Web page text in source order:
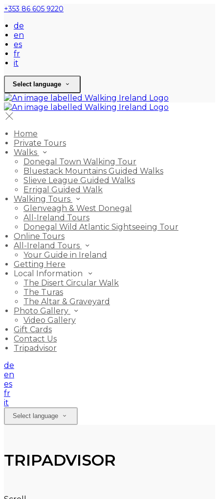
+353 86 605 9220
de
en
es
fr
it
Select language
Home
Private Tours
Walks
Donegal Town Walking Tour
Bluestack Mountains Guided Walks
Slieve League Guided Walks
Errigal Guided Walk
Walking Tours
Glenveagh & West Donegal
All-Ireland Tours
Donegal Wild Atlantic Sightseeing Tour
Online Tours
All-Ireland Tours
Your Guide in Ireland
Getting Here
Local Information
The Disert Circular Walk
The Turas
The Altar & Graveyard
Photo Gallery
Video Gallery
Gift Cards
Contact Us
Tripadvisor
de
en
es
fr
it
Select language
TRIPADVISOR